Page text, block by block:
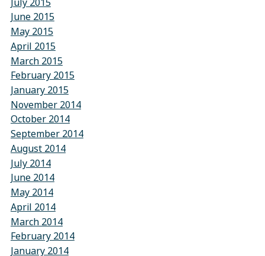
June 2015
May 2015
April 2015
March 2015
February 2015
January 2015
November 2014
October 2014
September 2014
August 2014
July 2014
June 2014
May 2014
April 2014
March 2014
February 2014
January 2014